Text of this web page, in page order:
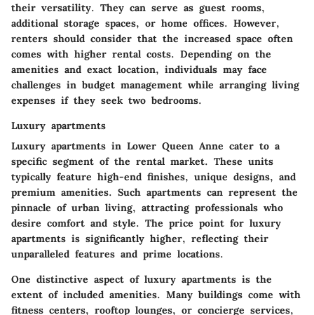
their versatility. They can serve as guest rooms,
additional storage spaces, or home offices. However,
renters should consider that the increased space often
comes with higher rental costs. Depending on the
amenities and exact location, individuals may face
challenges in budget management while arranging living
expenses if they seek two bedrooms.
Luxury apartments
Luxury apartments in Lower Queen Anne cater to a
specific segment of the rental market. These units
typically feature high-end finishes, unique designs, and
premium amenities. Such apartments can represent the
pinnacle of urban living, attracting professionals who
desire comfort and style. The price point for luxury
apartments is significantly higher, reflecting their
unparalleled features and prime locations.
One distinctive aspect of luxury apartments is the
extent of included amenities. Many buildings come with
fitness centers, rooftop lounges, or concierge services,